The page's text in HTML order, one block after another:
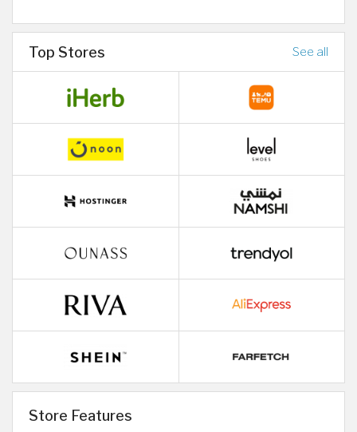
Top Stores See all
Store Features